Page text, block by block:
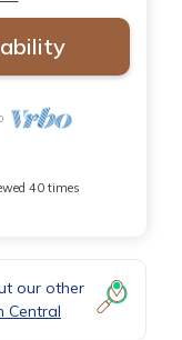
40 times
our other
Central